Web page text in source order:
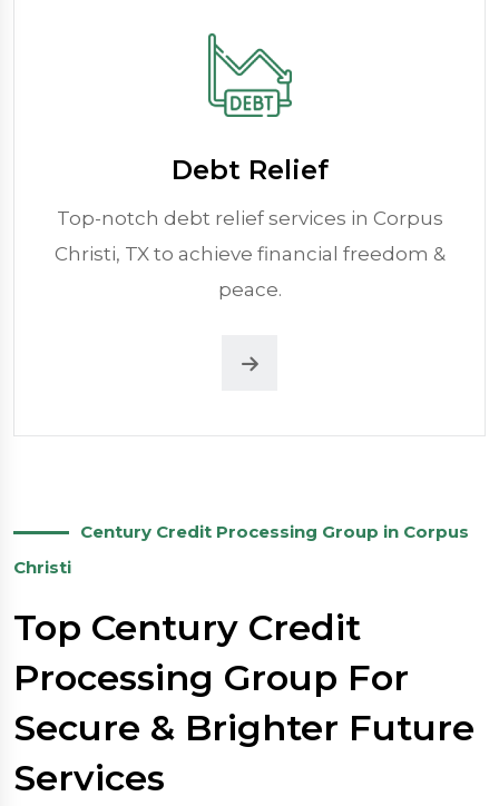
Debt Relief
Top-notch debt relief services in Corpus
Christi, TX to achieve financial freedom &
peace.
Century Credit Processing Group in Corpus
Christi
Top Century Credit
Processing Group For
Secure & Brighter Future
Services